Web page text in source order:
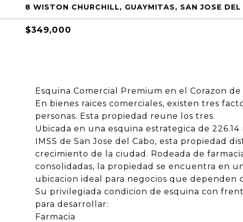
8 WISTON CHURCHILL, GUAYMITAS, SAN JOSE
$349,000
Esquina Comercial Premium en el Corazon de
En bienes raices comerciales, existen tres
personas. Esta propiedad reune los tres.
Ubicada en una esquina estrategica de
IMSS de San Jose del Cabo, esta propiedad
crecimiento de la ciudad. Rodeada de
consolidadas, la propiedad se encuentra en
ubicacion ideal para negocios que dependen
Su privilegiada condicion de esquina con
para desarrollar:
Farmacia